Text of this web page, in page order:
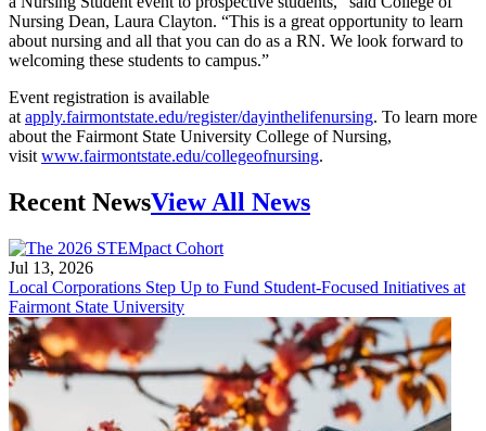
Nursing Dean, Laura Clayton. “This is a great opportunity to learn
about nursing and all that you can do as a RN. We look forward to
welcoming these students to campus.”
Event registration is available
at apply.fairmontstate.edu/register/dayinthelifenursing. To learn more
about the Fairmont State University College of Nursing,
visit www.fairmontstate.edu/collegeofnursing.
Recent NewsView All News
Jul 13, 2026
Local Corporations Step Up to Fund Student-Focused Initiatives at
Fairmont State University